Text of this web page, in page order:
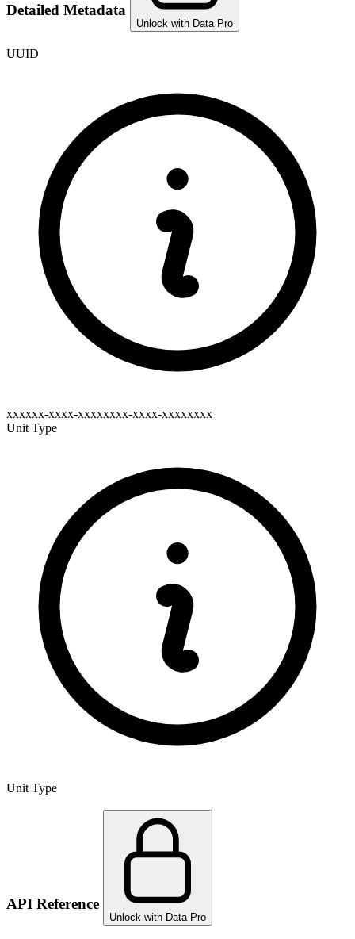
Detailed Metadata
Unlock with Data Pro
UUID
xxxxxx-xxxx-xxxxxxxx-xxxx-xxxxxxxx
Unit Type
Unit Type
API Reference
Unlock with Data Pro